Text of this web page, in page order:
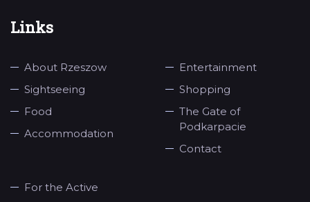
Links
About Rzeszow
Sightseeing
Food
Accommodation
Entertainment
Shopping
The Gate of
Podkarpacie
Contact
For the Active